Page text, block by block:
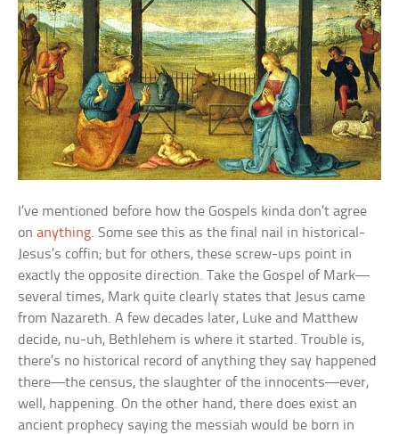
I’ve mentioned before how the Gospels kinda don’t agree
onanything. Some see this as the final nail in historical-
Jesus’s coffin; but for others, these screw-ups point in
exactly the opposite direction. Take the Gospel of Mark—
several times, Mark quite clearly states that Jesus came
from Nazareth. A few decades later, Luke and Matthew
decide, nu-uh, Bethlehem is where it started. Trouble is,
there’s no historical record of anything they say happened
there—the census, the slaughter of the innocents—ever,
well, happening. On the other hand, there does exist an
ancient prophecy saying the messiah would be born in